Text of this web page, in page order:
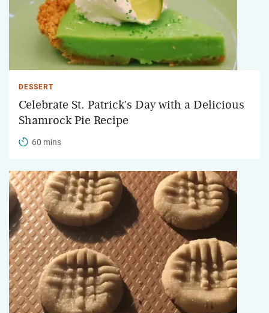
DESSERT
Celebrate St. Patrick's Day with a Delicious
Shamrock Pie Recipe
60 mins